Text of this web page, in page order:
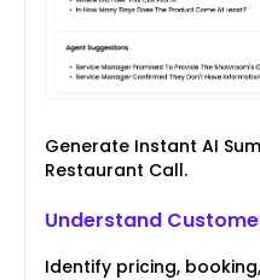
Generate Instant AI
Restaurant Call.
Understand
Identify pricing,